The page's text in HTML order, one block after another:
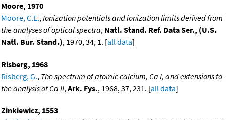
Moore, 1970
Moore, C.E.,Ionization potentials and ionization limits derived from
the analyses of optical spectra, Natl. Stand. Ref. Data Ser., (U.S.
Natl. Bur. Stand.), 1970, 34, 1. [all data]
Risberg, 1968
Risberg, G., The spectrum of atomic calcium, Ca I, and extensions to
the analysis of Ca II,Ark. Fys., 1968, 37, 231. [all data]
Zinkiewicz, 1553